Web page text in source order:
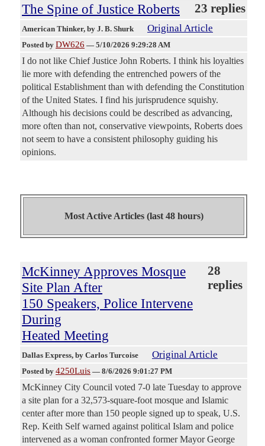
The Spine of Justice Roberts 23 replies
American Thinker, by J. B. Shurk Original Article
Posted by DW626 — 5/10/2026 9:29:28 AM
I do not like Chief Justice John Roberts. I think his loyalties
lie more with defending the entrenched powers of the
political Establishment than with defending the Constitution
of the United States. I find his jurisprudence squishy.
Although his decisions could be described as advancing,
more often than not, conservative viewpoints, Roberts does
not seem to have a consistent philosophy guiding his
opinions.
Most Active Articles (last 48 hours)
McKinney Approves Mosque
Site Plan After
150 Speakers, Police Intervene
During
Heated Meeting
28
replies
Dallas Express, by Carlos Turcoise Original Article
Posted by 4250Luis — 8/6/2026 9:01:27 PM
McKinney City Council voted 7-0 late Tuesday to approve
a site plan for a 32,573-square-foot mosque and Islamic
center after more than 150 people signed up to speak, U.S.
Rep. Keith Self warned against political Islam and police
intervened as a woman confronted former Mayor George